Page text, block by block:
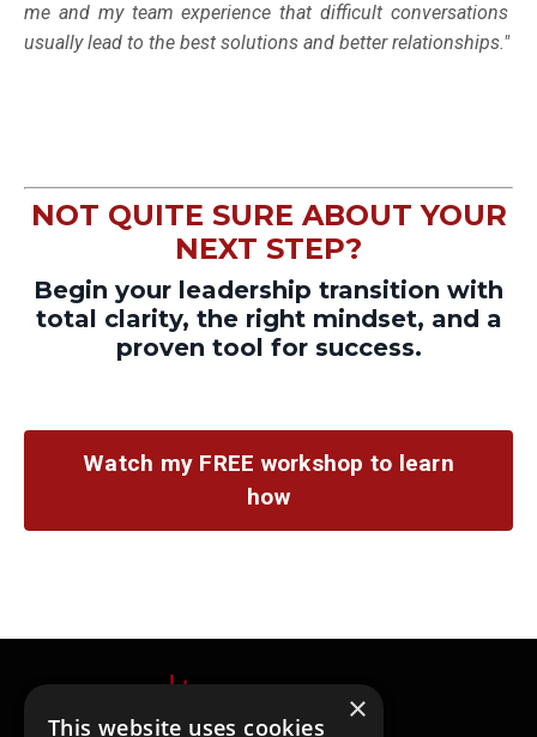
me and my team experience that difficult conversations
usually lead to the best solutions and better relationships."
NOT QUITE SURE ABOUT YOUR
NEXT STEP?
Begin your leadership transition with
total clarity, the right mindset, and a
proven tool for success.
Watch my FREE workshop to learn
how
×
This website uses cookies